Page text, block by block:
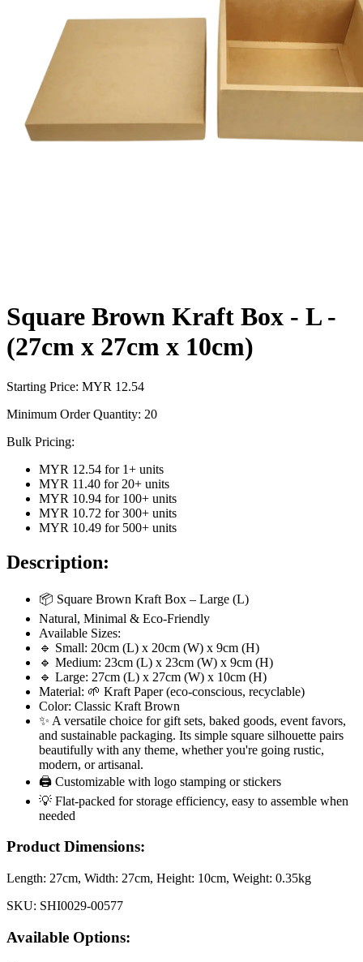
Square Brown Kraft Box - L -
(27cm x 27cm x 10cm)
Starting Price: MYR 12.54
Minimum Order Quantity: 20
Bulk Pricing:
MYR 12.54 for 1+ units
MYR 11.40 for 20+ units
MYR 10.94 for 100+ units
MYR 10.72 for 300+ units
MYR 10.49 for 500+ units
Description:
📦 Square Brown Kraft Box – Large (L)
Natural, Minimal & Eco-Friendly
Available Sizes:
🔹 Small: 20cm (L) x 20cm (W) x 9cm (H)
🔹 Medium: 23cm (L) x 23cm (W) x 9cm (H)
🔹 Large: 27cm (L) x 27cm (W) x 10cm (H)
Material: 🌱 Kraft Paper (eco-conscious, recyclable)
Color: Classic Kraft Brown
✨ A versatile choice for gift sets, baked goods, event favors,
and sustainable packaging. Its simple square silhouette pairs
beautifully with any theme, whether you're going rustic,
modern, or artisanal.
🖨️ Customizable with logo stamping or stickers
💡 Flat-packed for storage efficiency, easy to assemble when
needed
Product Dimensions:
Length: 27cm, Width: 27cm, Height: 10cm, Weight: 0.35kg
SKU: SHI0029-00577
Available Options: